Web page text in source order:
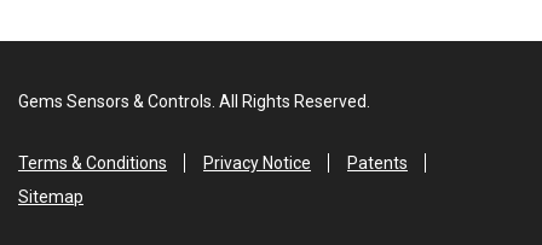
Gems Sensors & Controls. All Rights Reserved.
Terms & Conditions Privacy Notice
Patents
Sitemap